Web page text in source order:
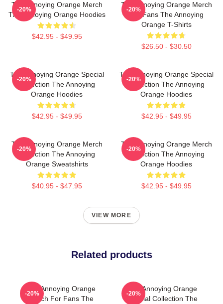
The Annoying Orange Merch
The Annoying Orange Hoodies
$42.95 - $49.95
-20%
The Annoying Orange Merch
For Fans The Annoying
Orange T-Shirts
$26.50 - $30.50
-20%
The Annoying Orange Special
Collection The Annoying
Orange Hoodies
$42.95 - $49.95
-20%
The Annoying Orange Special
Collection The Annoying
Orange Hoodies
$42.95 - $49.95
-20%
The Annoying Orange Merch
Collection The Annoying
Orange Sweatshirts
$40.95 - $47.95
-20%
The Annoying Orange Merch
Collection The Annoying
Orange Hoodies
$42.95 - $49.95
-20%
VIEW MORE
Related products
The Annoying Orange
Merch For Fans The
-20%
The Annoying Orange
Special Collection The
-20%